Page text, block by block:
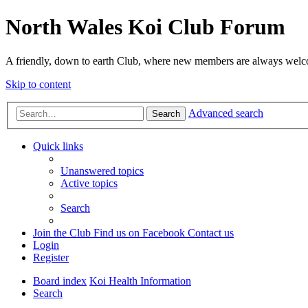
North Wales Koi Club Forum
A friendly, down to earth Club, where new members are always
Skip to content
Search Advanced search
Quick links
Unanswered topics
Active topics
Search
Join the Club Find us on Facebook Contact us
Login
Register
Board index Koi Health Information
Search